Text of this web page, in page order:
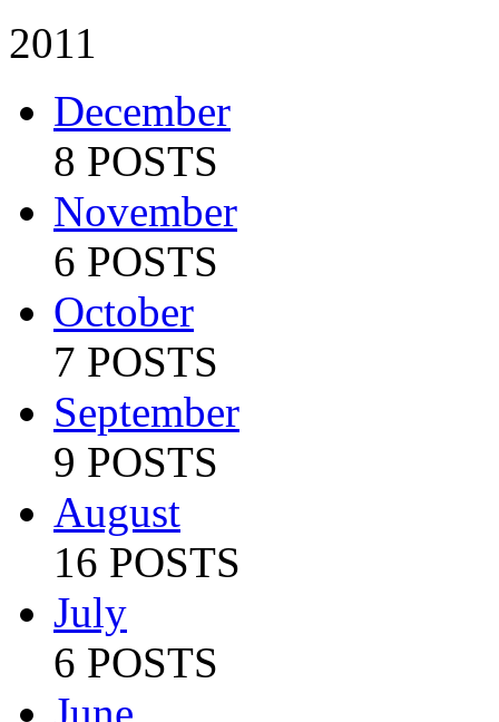
2011
December
8 POSTS
November
6 POSTS
October
7 POSTS
September
9 POSTS
August
16 POSTS
July
6 POSTS
June